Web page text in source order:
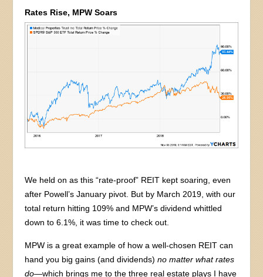
Rates Rise, MPW Soars
We held on as this “rate-proof” REIT kept soaring, even
after Powell’s January pivot. But by March 2019, with our
total return hitting 109% and MPW’s dividend whittled
down to 6.1%, it was time to check out.
MPW is a great example of how a well-chosen REIT can
hand you big gains (and dividends)no matter what rates
do—which brings me to the three real estate plays I have